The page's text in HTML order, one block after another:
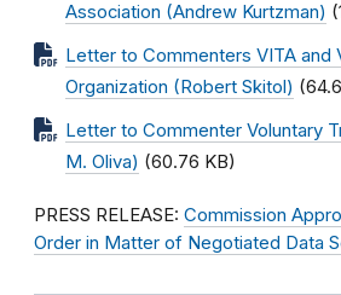
Association (Andrew Kurtzman)
Letter to Commenters VITA and
Organization (Robert Skitol)
Letter to Commenter Voluntary
M. Oliva) (60.76 KB)
PRESS RELEASE: Commission
Order in Matter of Negotiated Data